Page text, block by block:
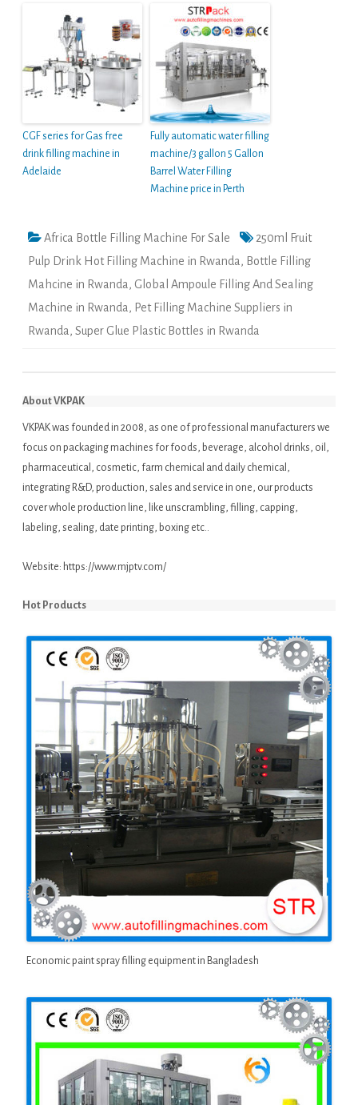
CGF series for Gas free
drink filling machine in
Adelaide
Fully automatic water filling
machine/3 gallon 5 Gallon
Barrel Water Filling
Machine price in Perth
Africa Bottle Filling Machine For Sale
250ml Fruit
Pulp Drink Hot Filling Machine in Rwanda , Bottle Filling
Mahcine in Rwanda , Global Ampoule Filling And Sealing
Machine in Rwanda , Pet Filling Machine Suppliers in
Rwanda , Super Glue Plastic Bottles in Rwanda
About VKPAK
VKPAK was founded in 2008, as one of professional manufacturers we
focus on packaging machines for foods, beverage, alcohol drinks, oil,
pharmaceutical, cosmetic, farm chemical and daily chemical,
integrating R&D, production, sales and service in one, our products
cover whole production line, like unscrambling, filling, capping,
labeling, sealing, date printing, boxing etc..
Website: https://www.mjptv.com/
Hot Products
Economic paint spray filling equipment in Bangladesh